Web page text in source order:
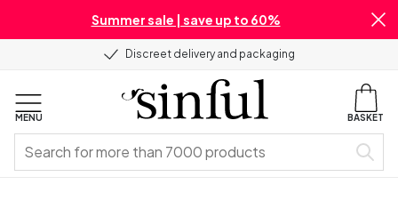
Summer sale | save up to 60%
Discreet delivery and packaging
MENU BASKET